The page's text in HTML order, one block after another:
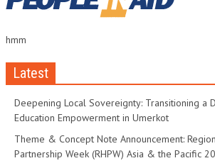
hmm
Latest
Deepening Local Sovereignty: Transitioning a
Education Empowerment in Umerkot
Theme & Concept Note Announcement:
Partnership Week (RHPW) Asia & the Pacific